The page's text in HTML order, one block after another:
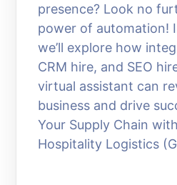
presence? Look no
power of automation!
we’ll explore how
CRM hire, and SEO
virtual assistant can
business and drive
Your Supply Chain
Hospitality Logistics